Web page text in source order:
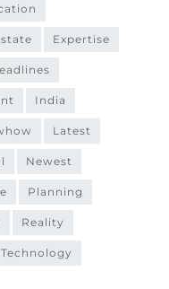
estate expertise
headlines
india
latest
newest
planning
reality
technology